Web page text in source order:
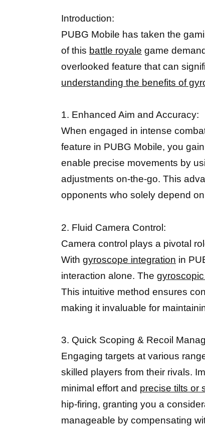
Introduction:
PUBG Mobile has taken the
of this battle royale game
overlooked feature that can
understanding the benefits of
1. Enhanced Aim and Accuracy:
When engaged in intense
feature in PUBG Mobile, you
enable precise movements by
adjustments on-the-go. This
opponents who solely depend
2. Fluid Camera Control:
Camera control plays a pivotal
With gyroscope integration in
interaction alone. The
This intuitive method ensures
making it invaluable for
3. Quick Scoping & Recoil
Engaging targets at various
skilled players from their rivals.
minimal effort and precise tilts or
hip-firing, granting you a
manageable by compensating